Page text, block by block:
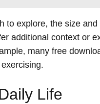
to explore, the size
additional context or
many free
Life